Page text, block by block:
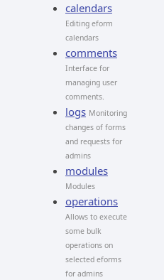
calendars
Editing eform
calendars
comments
Interface for
managing user
comments.
logs Monitoring
changes of forms
and requests for
admins
modules
Modules
operations
Allows to execute
some bulk
operations on
selected eforms
for admins